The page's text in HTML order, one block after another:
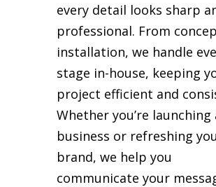
every detail looks sharp
professional. From
installation, we handle
stage in-house, keeping
project efficient and
Whether you’re launching
business or refreshing
brand, we help you
communicate your